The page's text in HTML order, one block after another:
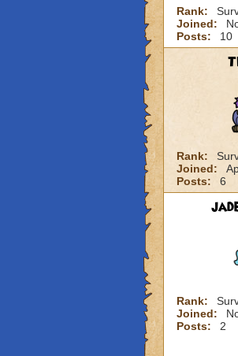
Rank:
Joined:
Posts:
10
Rank:
Joined:
Posts:
6
Rank:
Joined:
Posts:
2